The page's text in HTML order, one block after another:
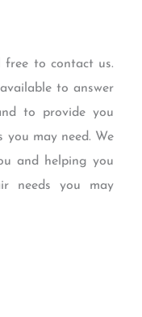
to contact us.
to answer
to provide you
you may need. We
and helping you
needs you may